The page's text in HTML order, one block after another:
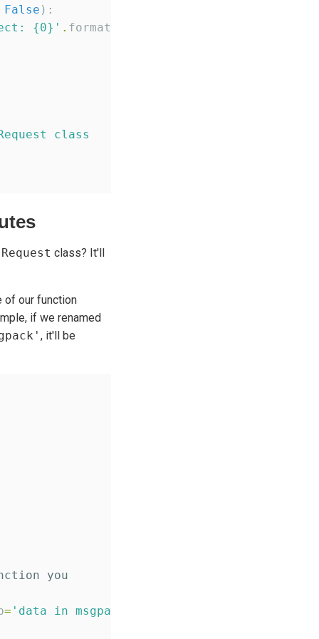
False ):
{0} ' . format(e))
class
Request class? It'll
of our function
if we renamed
, it'll be
you
= ' data in msgpack form